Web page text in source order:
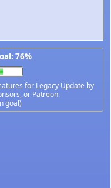
76%
for Legacy Update by
, or Patreon.
goal)